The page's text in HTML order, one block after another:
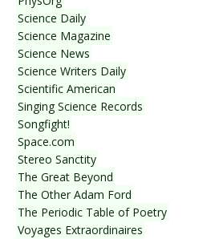
Science Daily
Science Magazine
Science News
Science Writers Daily
Scientific American
Singing Science Records
Songfight!
Space.com
Stereo Sanctity
The Great Beyond
The Other Adam Ford
The Periodic Table of Poetry
Voyages Extraordinaires